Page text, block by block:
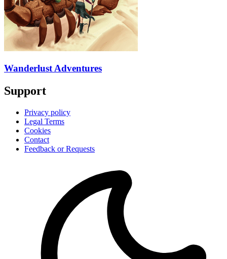
Wanderlust Adventures
Support
Privacy policy
Legal Terms
Cookies
Contact
Feedback or Requests